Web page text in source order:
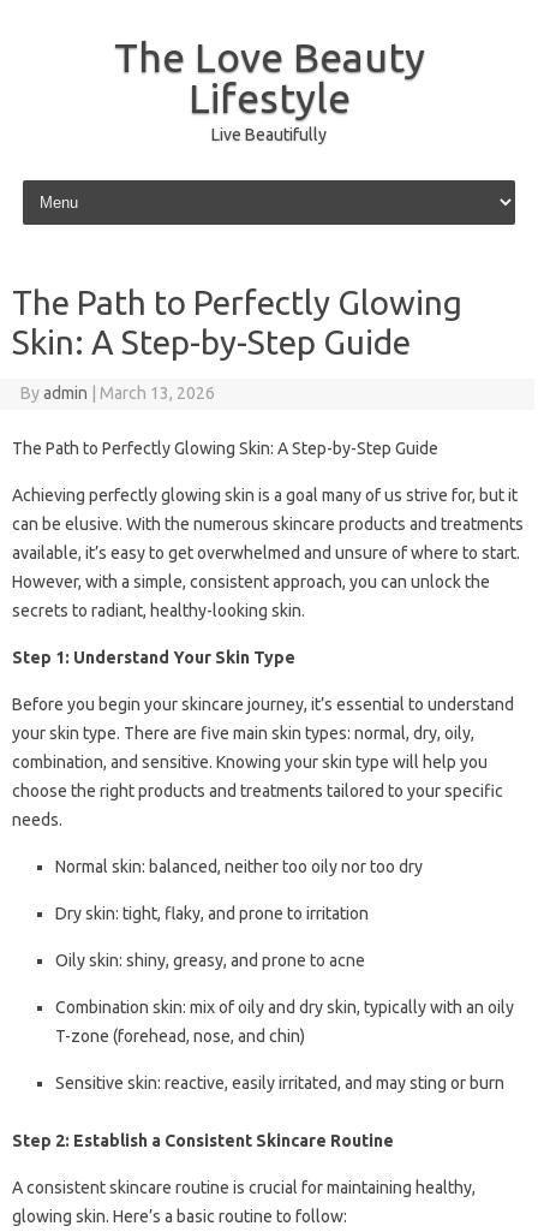
The Love Beauty
Lifestyle
Live Beautifully
Skip to content
The Path to Perfectly Glowing
Skin: A Step-by-Step Guide
Byadmin March 13, 2026
The Path to Perfectly Glowing Skin: A Step-by-Step Guide
Achieving perfectly glowing skin is a goal many of us strive for, but it
can be elusive. With the numerous skincare products and treatments
available, it’s easy to get overwhelmed and unsure of where to start.
However, with a simple, consistent approach, you can unlock the
secrets to radiant, healthy-looking skin.
Step 1: Understand Your Skin Type
Before you begin your skincare journey, it’s essential to understand
your skin type. There are five main skin types: normal, dry, oily,
combination, and sensitive. Knowing your skin type will help you
choose the right products and treatments tailored to your specific
needs.
Normal skin: balanced, neither too oily nor too dry
Dry skin: tight, flaky, and prone to irritation
Oily skin: shiny, greasy, and prone to acne
Combination skin: mix of oily and dry skin, typically with an oily
T-zone (forehead, nose, and chin)
Sensitive skin: reactive, easily irritated, and may sting or burn
Step 2: Establish a Consistent Skincare Routine
A consistent skincare routine is crucial for maintaining healthy,
glowing skin. Here’s a basic routine to follow: